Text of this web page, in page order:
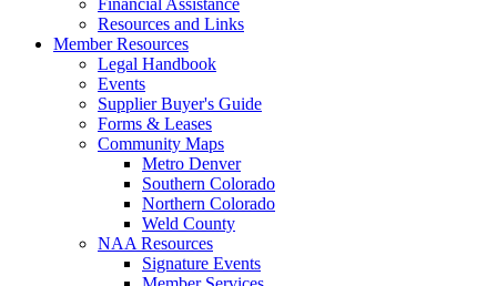
Financial Assistance
Resources and Links
Member Resources
Legal Handbook
Events
Supplier Buyer's Guide
Forms & Leases
Community Maps
Metro Denver
Southern Colorado
Northern Colorado
Weld County
NAA Resources
Signature Events